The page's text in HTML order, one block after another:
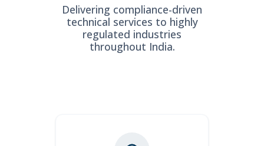
Delivering compliance-driven
technical services to highly
regulated industries
throughout India.